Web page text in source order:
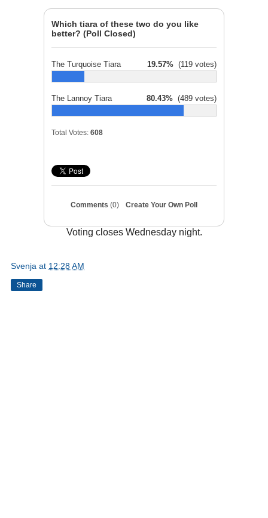
Which tiara of these two do you like
better? (Poll Closed)
The Turquoise Tiara 19.57% (119 votes)
The Lannoy Tiara 80.43% (489 votes)
Total Votes: 608
Comments (0) Create Your Own Poll
Voting closes Wednesday night.
Svenja at 12:28 AM
Share